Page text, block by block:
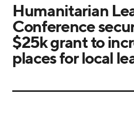
Humanitarian
Conference
$25k grant to
places for local